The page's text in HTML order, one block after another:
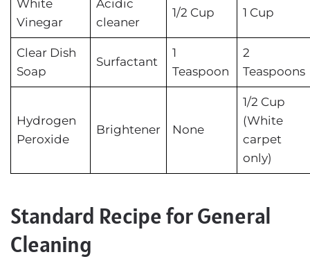
White
Vinegar
Acidic
cleaner
1/2 Cup 1 Cup
Clear Dish
Soap
Surfactant
1
Teaspoon
2
Teaspoons
Hydrogen
Peroxide
Brightener None
1/2 Cup
(White
carpet
only)
Standard Recipe for General
Cleaning